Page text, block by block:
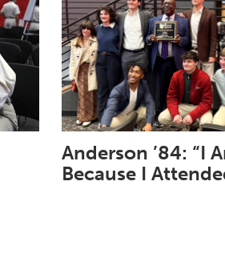
Anderson ’84: “I
Because I